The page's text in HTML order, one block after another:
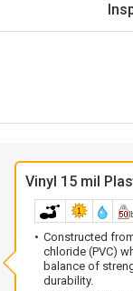
Vinyl 15 mil
Constructed
chloride (PVC)
balance of
durability.